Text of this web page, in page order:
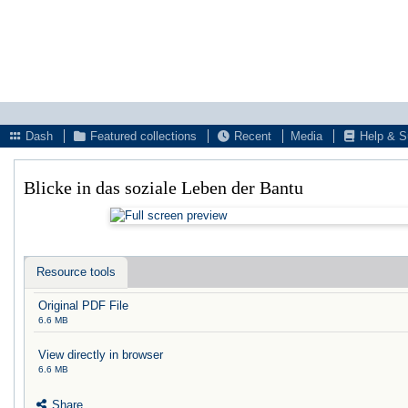
Dash
Featured collections Recent Media Help &
Blicke in das soziale Leben der Bantu
Resource tools
Original PDF File
6.6 MB
View directly in browser
6.6 MB
Share